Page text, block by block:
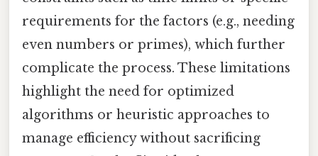
requirements for the factors (e.g., needing
even numbers or primes), which further
complicate the process. These limitations
highlight the need for optimized
algorithms or heuristic approaches to
manage efficiency without sacrificing